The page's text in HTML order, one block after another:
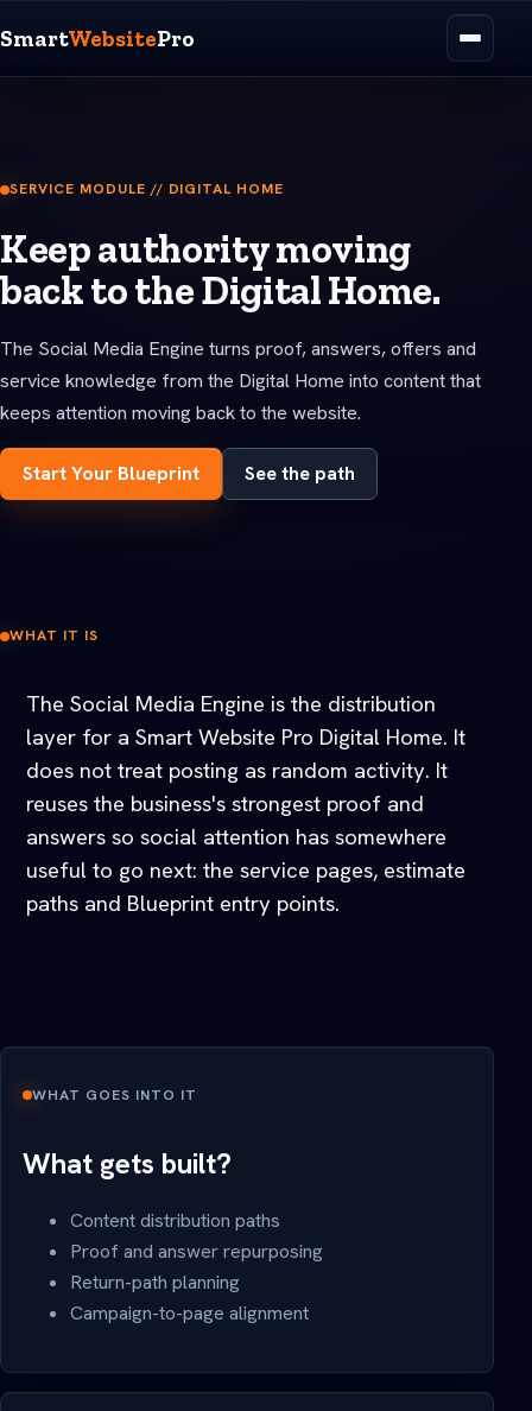
SmartWebsitePro
SERVICE MODULE // DIGITAL HOME
Keep authority moving
back to the Digital Home.
The Social Media Engine turns proof, answers, offers and
service knowledge from the Digital Home into content that
keeps attention moving back to the website.
Start Your Blueprint See the path
WHAT IT IS
The Social Media Engine is the distribution
layer for a Smart Website Pro Digital Home. It
does not treat posting as random activity. It
reuses the business's strongest proof and
answers so social attention has somewhere
useful to go next: the service pages, estimate
paths and Blueprint entry points.
WHAT GOES INTO IT
What gets built?
Content distribution paths
Proof and answer repurposing
Return-path planning
Campaign-to-page alignment